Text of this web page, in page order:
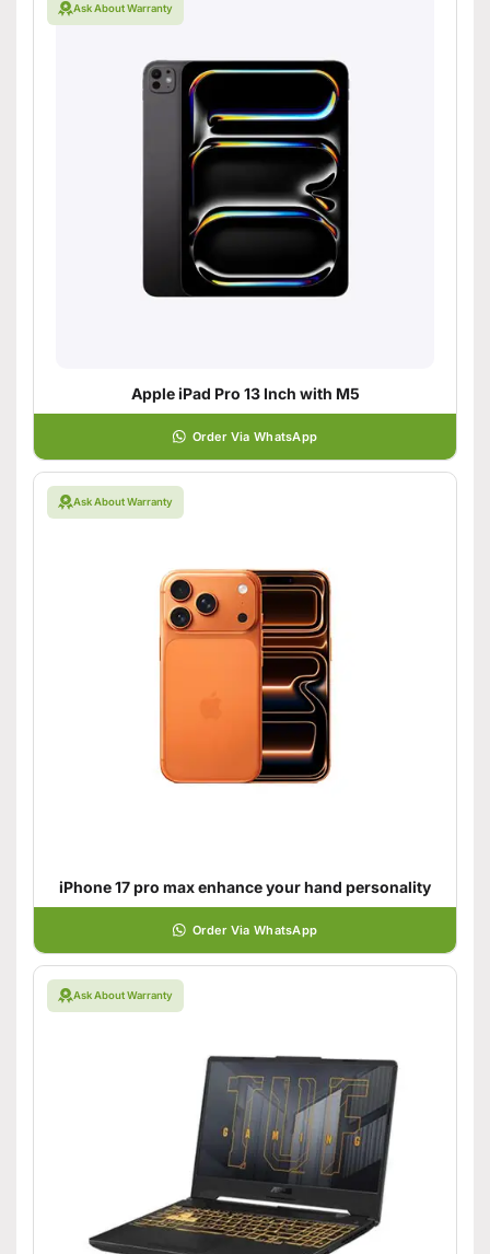
Ask About Warranty
Apple iPad Pro 13 Inch with M5
Order Via WhatsApp
Ask About Warranty
iPhone 17 pro max enhance your hand personality
Order Via WhatsApp
Ask About Warranty